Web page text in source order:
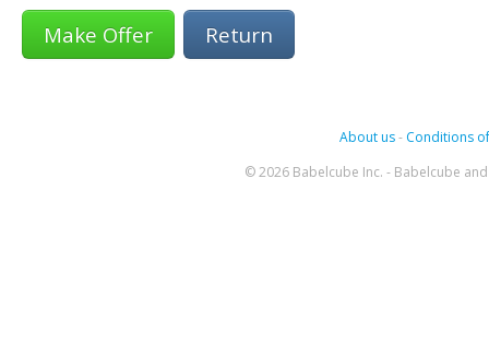
Return
About us- Conditions
© 2026 Babelcube Inc. - Babelcube